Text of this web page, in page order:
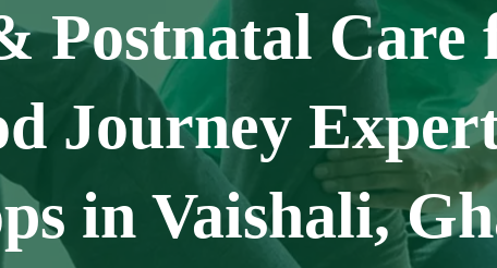
Postnatal Care
Journey
in Vaishali,